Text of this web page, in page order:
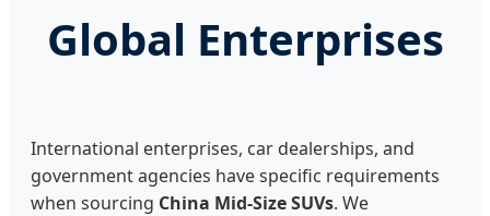
Global Enterprises
International enterprises, car dealerships, and
government agencies have specific requirements
when sourcing China Mid-Size SUVs. We